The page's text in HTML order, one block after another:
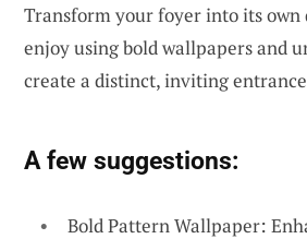
Transform your foyer into its own
enjoy using bold wallpapers and
create a distinct, inviting
A few suggestions:
Bold Pattern Wallpaper: